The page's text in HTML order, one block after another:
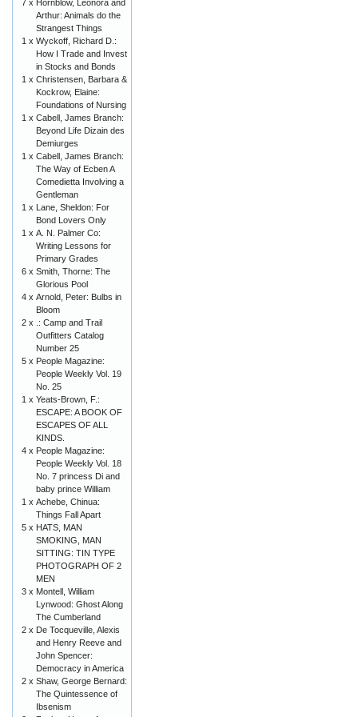
7 x Hornblow, Leonora and
Arthur: Animals do the
Strangest Things
1 x Wyckoff, Richard D.:
How I Trade and Invest
in Stocks and Bonds
1 x Christensen, Barbara &
Kockrow, Elaine:
Foundations of Nursing
1 x Cabell, James Branch:
Beyond Life Dizain des
Demiurges
1 x Cabell, James Branch:
The Way of Ecben A
Comedietta Involving a
Gentleman
1 x Lane, Sheldon: For
Bond Lovers Only
1 x A. N. Palmer Co:
Writing Lessons for
Primary Grades
6 x Smith, Thorne: The
Glorious Pool
4 x Arnold, Peter: Bulbs in
Bloom
2 x
.: Camp and Trail
Outfitters Catalog
Number 25
5 x People Magazine:
People Weekly Vol. 19
No. 25
1 x Yeats-Brown, F.:
ESCAPE: A BOOK OF
ESCAPES OF ALL
KINDS.
4 x People Magazine:
People Weekly Vol. 18
No. 7 princess Di and
baby prince William
1 x Achebe, Chinua:
Things Fall Apart
5 x HATS, MAN
SMOKING, MAN
SITTING: TIN TYPE
PHOTOGRAPH OF 2
MEN
3 x Montell, William
Lynwood: Ghost Along
The Cumberland
2 x De Tocqueville, Alexis
and Henry Reeve and
John Spencer:
Democracy in America
2 x Shaw, George Bernard:
The Quintessence of
Ibsenism